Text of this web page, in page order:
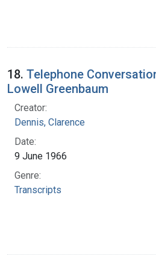
18. Telephone
Lowell Greenbaum
Creator:
Dennis, Clarence
Date:
9 June 1966
Genre:
Transcripts